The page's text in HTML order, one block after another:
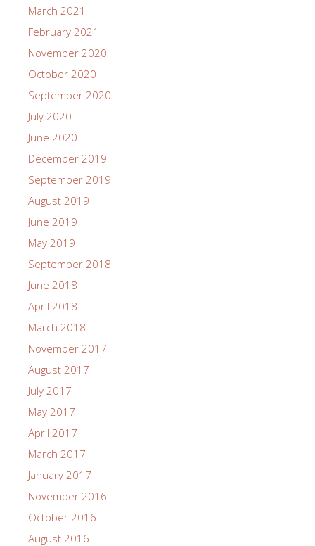
March 2021
February 2021
November 2020
October 2020
September 2020
July 2020
June 2020
December 2019
September 2019
August 2019
June 2019
May 2019
September 2018
June 2018
April 2018
March 2018
November 2017
August 2017
July 2017
May 2017
April 2017
March 2017
January 2017
November 2016
October 2016
August 2016